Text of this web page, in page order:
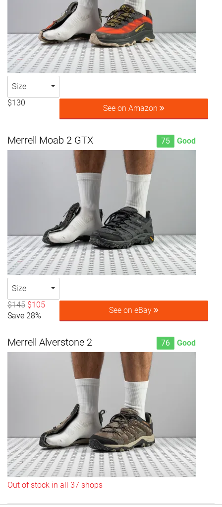
Size
$130
See on Amazon
Merrell Moab 2 GTX 75 Good
Size
$145 $105
Save 28%
See on eBay
Merrell Alverstone 2 76 Good
Out of stock in all 37 shops